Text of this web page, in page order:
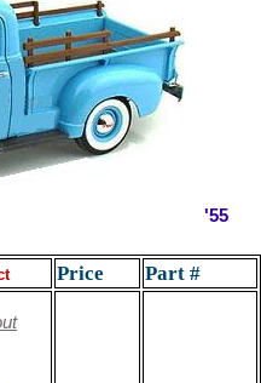
'55
Price
Part #